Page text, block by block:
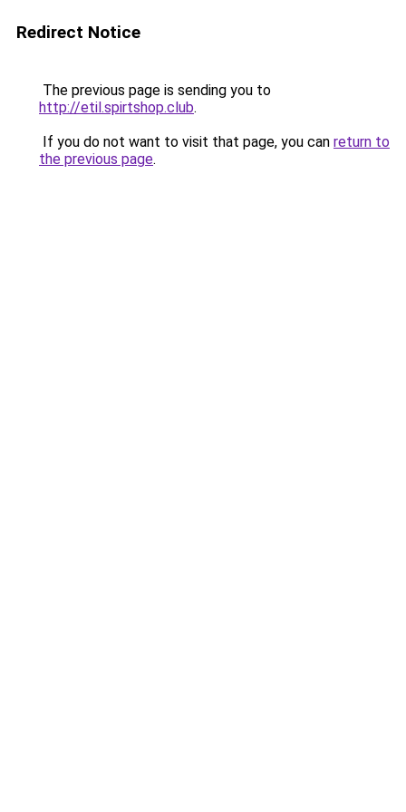
Redirect Notice
The previous page is sending you to
http://etil.spirtshop.club.
If you do not want to visit that page, you can return to
the previous page.